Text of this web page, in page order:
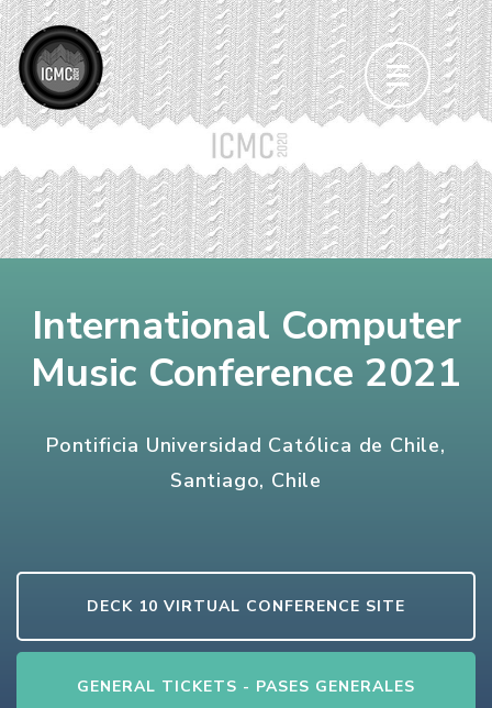
Skip
to
content
(Press
International Computer
Music Conference 2021
Pontificia Universidad Católica de Chile,
Santiago, Chile
DECK 10 VIRTUAL CONFERENCE SITE
GENERAL TICKETS - PASES GENERALES